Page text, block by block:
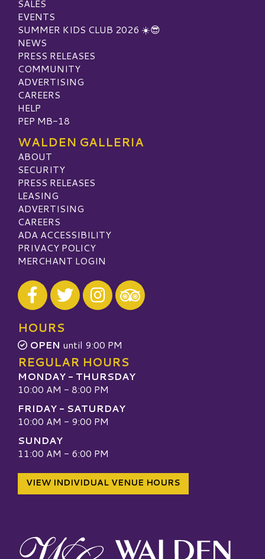
SALES
EVENTS
SUMMER KIDS CLUB 2026 ☀️😎
NEWS
PRESS RELEASES
COMMUNITY
ADVERTISING
CAREERS
HELP
PEP MB-18
WALDEN GALLERIA
ABOUT
SECURITY
PRESS RELEASES
LEASING
ADVERTISING
CAREERS
ADA ACCESSIBILITY
PRIVACY POLICY
MERCHANT LOGIN
Visit our Facebook
Visit our Twitter
Visit our Instagram
Visit our TripAdvisor
HOURS
OPEN until 9:00 PM
REGULAR HOURS
MONDAY - THURSDAY
10:00 AM - 8:00 PM
FRIDAY - SATURDAY
10:00 AM - 9:00 PM
SUNDAY
11:00 AM - 6:00 PM
VIEW INDIVIDUAL VENUE HOURS